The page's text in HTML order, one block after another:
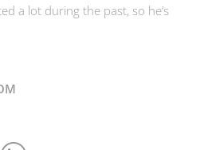
a lot during the past, so he’s